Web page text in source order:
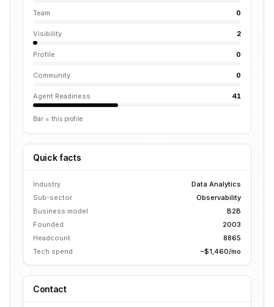
Team 0
Visibility 2
Profile 0
Community 0
Agent Readiness 41
Bar = this profile
Quick facts
Industry
Data Analytics
Sub-sector
Observability
Business model
B2B
Founded
2003
Headcount
8865
Tech spend
~$1,460/mo
Contact